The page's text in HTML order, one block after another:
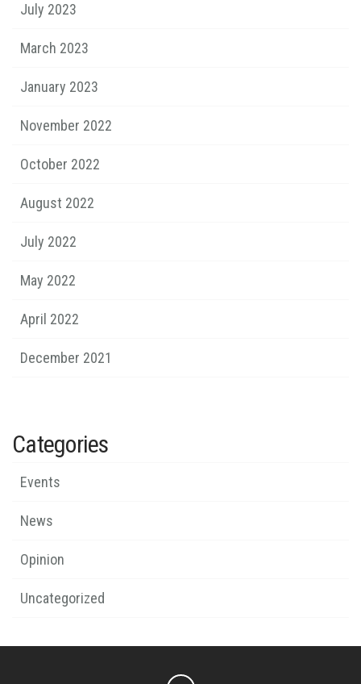
July 2023
March 2023
January 2023
November 2022
October 2022
August 2022
July 2022
May 2022
April 2022
December 2021
Categories
Events
News
Opinion
Uncategorized